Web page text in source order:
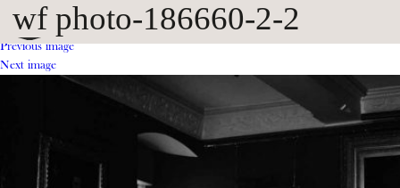
Previous image
Next image
wf photo-186660-2-2